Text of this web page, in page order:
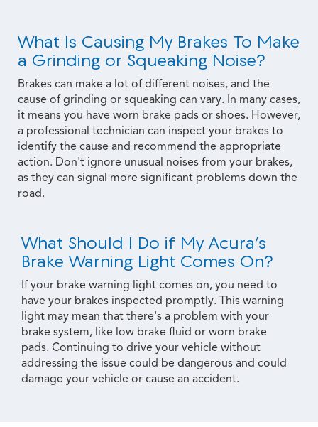
What Is Causing My Brakes To Make
a Grinding or Squeaking Noise?
Brakes can make a lot of different noises, and the
cause of grinding or squeaking can vary. In many cases,
it means you have worn brake pads or shoes. However,
a professional technician can inspect your brakes to
identify the cause and recommend the appropriate
action. Don't ignore unusual noises from your brakes,
as they can signal more significant problems down the
road.
What Should I Do if My Acura’s
Brake Warning Light Comes On?
If your brake warning light comes on, you need to
have your brakes inspected promptly. This warning
light may mean that there's a problem with your
brake system, like low brake fluid or worn brake
pads. Continuing to drive your vehicle without
addressing the issue could be dangerous and could
damage your vehicle or cause an accident.